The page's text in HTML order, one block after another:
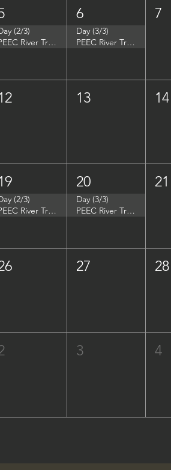
(2/3)
PEEC River Trip - Women in Natural Sciences (WINS)
6
Day (3/3)
PEEC River Trip - Women in Natural Sciences (WINS)
7
13 14
(2/3)
PEEC River Trip - DuPont Environmental Education Center
20
Day (3/3)
PEEC River Trip - DuPont Environmental Education Center
21
27 28
3 4